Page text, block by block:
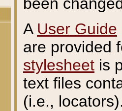
been
A User Guide
are provided
stylesheet is
text files
(i.e.,